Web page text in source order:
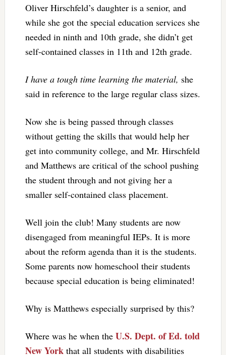
Oliver Hirschfeld’s daughter is a senior, and
while she got the special education services she
needed in ninth and 10th grade, she didn’t get
self-contained classes in 11th and 12th grade.
I have a tough time learning the material, she
said in reference to the large regular class sizes.
Now she is being passed through classes
without getting the skills that would help her
get into community college, and Mr. Hirschfeld
and Matthews are critical of the school pushing
the student through and not giving her a
smaller self-contained class placement.
Well join the club! Many students are now
disengaged from meaningful IEPs. It is more
about the reform agenda than it is the students.
Some parents now homeschool their students
because special education is being eliminated!
Why is Matthews especially surprised by this?
Where was he when the U.S. Dept. of Ed. told
New York that all students with disabilities